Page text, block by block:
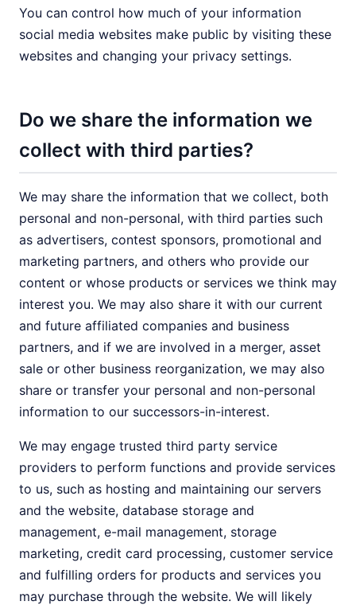
You can control how much of your information
social media websites make public by visiting these
websites and changing your privacy settings.
Do we share the information we
collect with third parties?
We may share the information that we collect, both
personal and non-personal, with third parties such
as advertisers, contest sponsors, promotional and
marketing partners, and others who provide our
content or whose products or services we think may
interest you. We may also share it with our current
and future affiliated companies and business
partners, and if we are involved in a merger, asset
sale or other business reorganization, we may also
share or transfer your personal and non-personal
information to our successors-in-interest.
We may engage trusted third party service
providers to perform functions and provide services
to us, such as hosting and maintaining our servers
and the website, database storage and
management, e-mail management, storage
marketing, credit card processing, customer service
and fulfilling orders for products and services you
may purchase through the website. We will likely